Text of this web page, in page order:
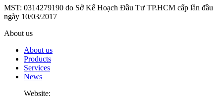
MST: 0314279190 do Sở Kế Hoạch Đầu Tư TP.HCM cấp lần đầu
ngày 10/03/2017
About us
About us
Products
Services
News
Website: